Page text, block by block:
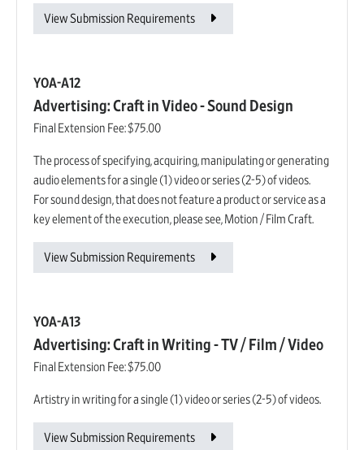
View Submission Requirements
YOA-A12
Advertising: Craft in Video - Sound Design
Final Extension Fee:$75.00
The process of specifying, acquiring, manipulating or generating
audio elements for a single (1) video or series (2-5) of videos.
For sound design, that does not feature a product or service as a
key element of the execution, please see, Motion / Film Craft.
View Submission Requirements
YOA-A13
Advertising: Craft in Writing - TV / Film / Video
Final Extension Fee:$75.00
Artistry in writing for a single (1) video or series (2-5) of videos.
View Submission Requirements